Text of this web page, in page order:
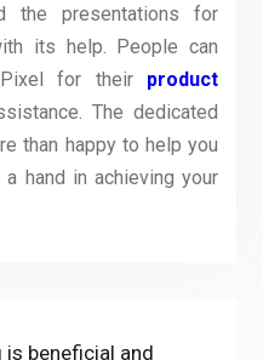
the presentations for
its help. People can
Pixel for their product
The dedicated
than happy to help you
hand in achieving your
is beneficial and